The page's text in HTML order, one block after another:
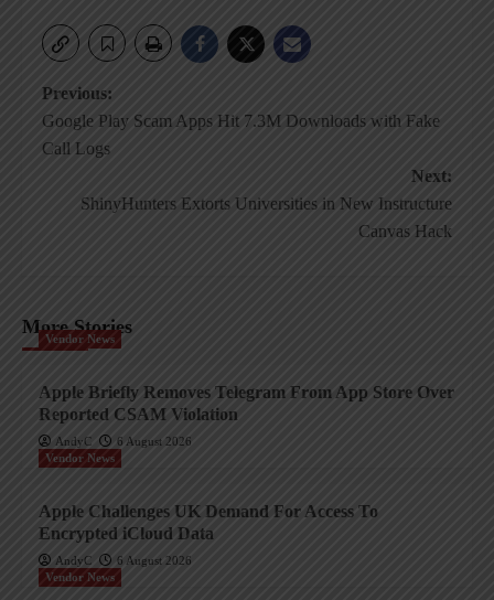
Post
navigation
Previous:
Google Play Scam Apps Hit 7.3M Downloads with Fake
Call Logs
Next:
ShinyHunters Extorts Universities in New Instructure
Canvas Hack
More Stories
Vendor News
Apple Briefly Removes Telegram From App Store Over
Reported CSAM Violation
AndyC
6 August 2026
Vendor News
Apple Challenges UK Demand For Access To
Encrypted iCloud Data
AndyC
6 August 2026
Vendor News